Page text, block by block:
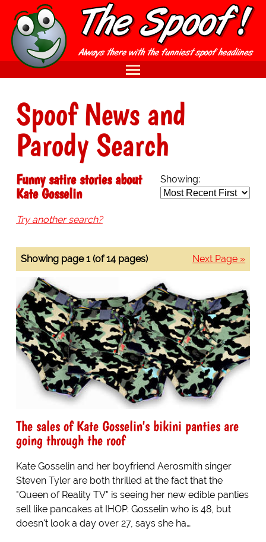
Spoof News and
Parody Search
Showing:
Funny satire stories about
Kate Gosselin
Try another search?
Next Page »
Showing page 1 (of 14 pages)
The sales of Kate Gosselin's bikini panties are
going through the roof
Kate Gosselin and her boyfriend Aerosmith singer
Steven Tyler are both thrilled at the fact that the
"Queen of Reality TV" is seeing her new edible panties
sell like pancakes at IHOP. Gosselin who is 48, but
doesn't look a day over 27, says she ha…